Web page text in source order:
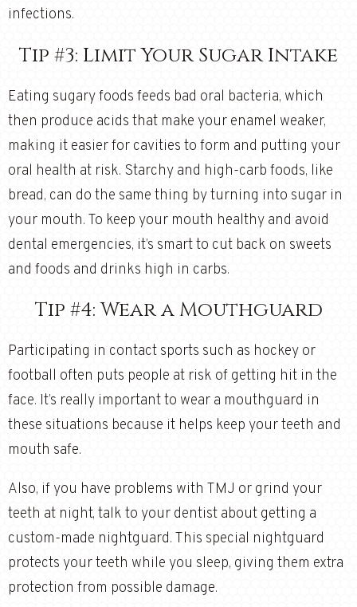
infections.
Tip #3: Limit Your Sugar Intake
Eating sugary foods feeds bad oral bacteria, which
then produce acids that make your enamel weaker,
making it easier for cavities to form and putting your
oral health at risk. Starchy and high-carb foods, like
bread, can do the same thing by turning into sugar in
your mouth. To keep your mouth healthy and avoid
dental emergencies, it’s smart to cut back on sweets
and foods and drinks high in carbs.
Tip #4: Wear a Mouthguard
Participating in contact sports such as hockey or
football often puts people at risk of getting hit in the
face. It’s really important to wear a mouthguard in
these situations because it helps keep your teeth and
mouth safe.
Also, if you have problems with TMJ or grind your
teeth at night, talk to your dentist about getting a
custom-made nightguard. This special nightguard
protects your teeth while you sleep, giving them extra
protection from possible damage.